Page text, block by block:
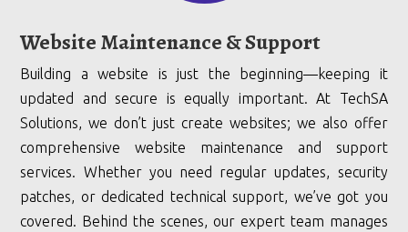
Website Maintenance & Support
Building a website is just the beginning—keeping it
updated and secure is equally important. At TechSA
Solutions, we don’t just create websites; we also offer
comprehensive website maintenance and support
services. Whether you need regular updates, security
patches, or dedicated technical support, we’ve got you
covered. Behind the scenes, our expert team manages